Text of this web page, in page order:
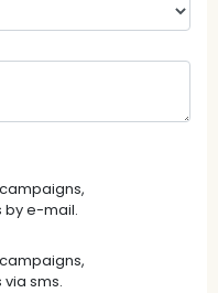
by e-mail.
sms.